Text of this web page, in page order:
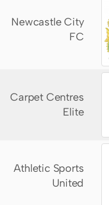
Newcastle City
FC
Carpet Centres
Elite
Athletic Sports
United